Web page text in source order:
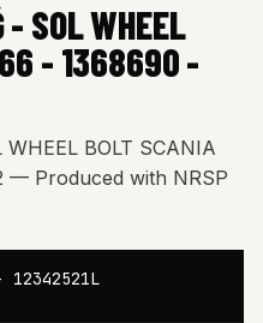
- SOL WHEEL
- 1368690 -
BOLT SCANIA
— Produced with NRSP
12342521L